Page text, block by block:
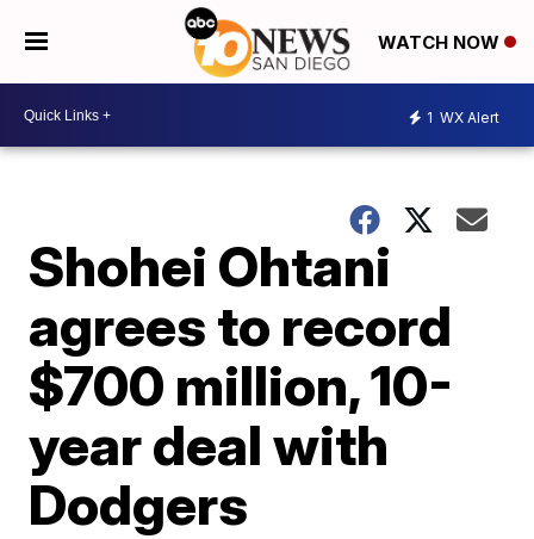
WATCH NOW
1 WX Alert
Shohei Ohtani
agrees to record
$700 million, 10-
year deal with
Dodgers